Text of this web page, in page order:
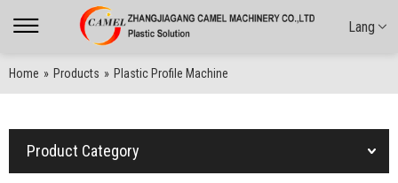
Lang
Home » Products » Plastic Profile Machine
Product Category